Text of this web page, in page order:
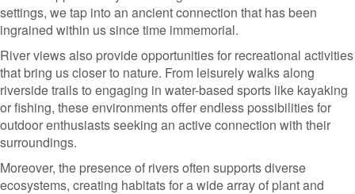
settings, we tap into an ancient connection that has been
ingrained within us since time immemorial.
River views also provide opportunities for recreational activities
that bring us closer to nature. From leisurely walks along
riverside trails to engaging in water-based sports like kayaking
or fishing, these environments offer endless possibilities for
outdoor enthusiasts seeking an active connection with their
surroundings.
Moreover, the presence of rivers often supports diverse
ecosystems, creating habitats for a wide array of plant and